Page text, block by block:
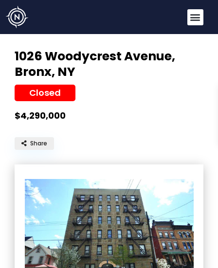
1026 Woodycrest Avenue,
Bronx, NY
Closed
$4,290,000
Share